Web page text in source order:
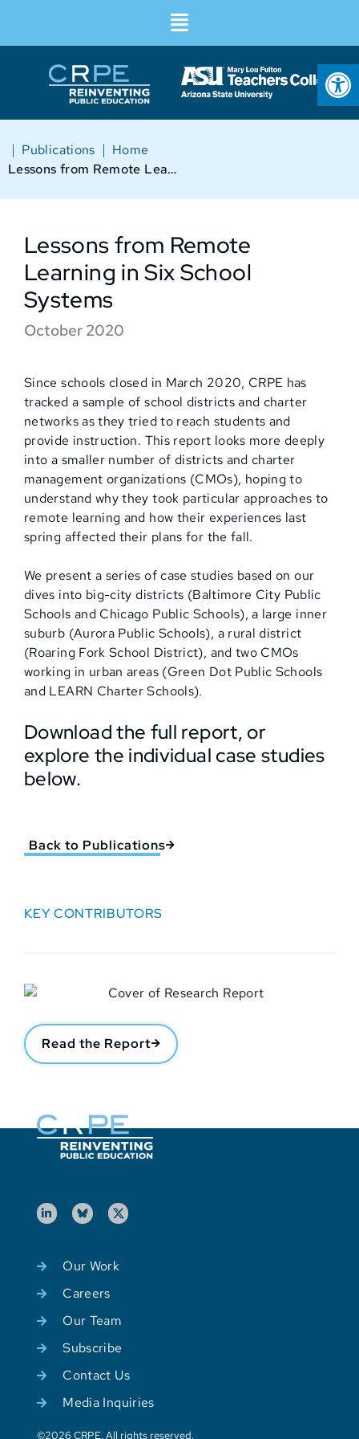
Home
|
Publications
|
Lessons from Remote Learning in Six School Systems
Lessons from Remote
Learning in Six School
Systems
October 2020
Since schools closed in March 2020, CRPE has
tracked a sample of school districts and charter
networks as they tried to reach students and
provide instruction. This report looks more deeply
into a smaller number of districts and charter
management organizations (CMOs), hoping to
understand why they took particular approaches to
remote learning and how their experiences last
spring affected their plans for the fall.
We present a series of case studies based on our
dives into big-city districts (Baltimore City Public
Schools and Chicago Public Schools), a large inner
suburb (Aurora Public Schools), a rural district
(Roaring Fork School District), and two CMOs
working in urban areas (Green Dot Public Schools
and LEARN Charter Schools).
Download the full report, or
explore the individual case studies
below.
Back to Publications
KEY CONTRIBUTORS
Read the Report
Our Work
Careers
Our Team
Subscribe
Contact Us
Media Inquiries
©2026 CRPE. All rights reserved.